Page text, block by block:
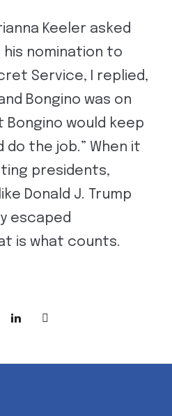
Keeler asked
nomination to
Service, I replied,
Bongino was on
would keep
do the job.” When it
presidents,
Donald J. Trump
escaped
is what counts.